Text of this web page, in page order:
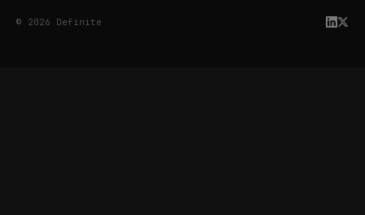
© 2026 Definite